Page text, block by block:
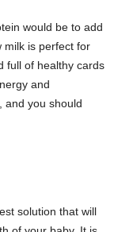
would be to add
milk is perfect for
full of healthy cards
and
and you should
solution that will